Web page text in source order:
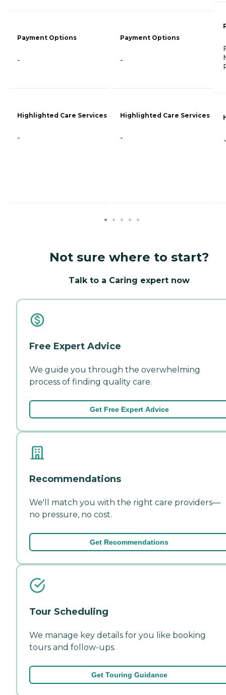
Payment Options
-
Highlighted Care Services
-
Payment Options
-
Highlighted Care Services
-
Not sure where to start?
Talk to a Caring expert now
Free Expert Advice
We guide you through the overwhelming
process of finding quality care.
Get Free Expert Advice
Recommendations
We'll match you with the right care providers—
no pressure, no cost.
Get Recommendations
Tour Scheduling
We manage key details for you like booking
tours and follow-ups.
Get Touring Guidance